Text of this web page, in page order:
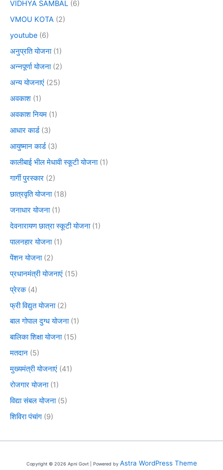
VIDHYA SAMBAL (6)
VMOU KOTA (2)
youtube (6)
अनुप्रति योजना(1)
अन्नपूर्णा योजना(2)
अन्य योजनाएं (25)
अवकाश (1)
अवकाश नियम (1)
आधार कार्ड(3)
आयुष्मान कार्ड(3)
कालीबाई भील मेधावी स्कूटी योजना(1)
गार्गी पुरस्कार (2)
छात्रवृति योजना(18)
जनाधार योजना(1)
देवनारायण छात्रा स्कूटी योजना(1)
पालनहार योजना(1)
पेंशन योजना(2)
प्रधानमंत्री योजनाएं (15)
प्रेरक(4)
फ्री विद्युत योजना(2)
बाल गोपाल दुग्ध योजना(1)
बालिका शिक्षा योजना(15)
मतदान (5)
मुख्यमंत्री योजनाएं (41)
रोजगार योजना(1)
विद्या संबल योजना(5)
शिविरा पंचांग (9)
Copyright © 2026 Apni Govt | Powered by Astra WordPress Theme